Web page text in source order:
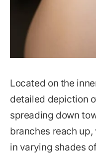
Located on the
detailed depiction
spreading down
branches reach
in varying shades